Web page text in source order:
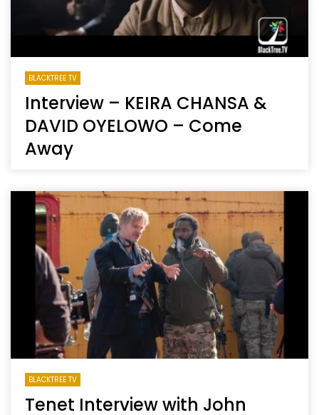
BLACKTREE TV
Interview – KEIRA CHANSA &
DAVID OYELOWO – Come
Away
BLACKTREE TV
Tenet Interview with John